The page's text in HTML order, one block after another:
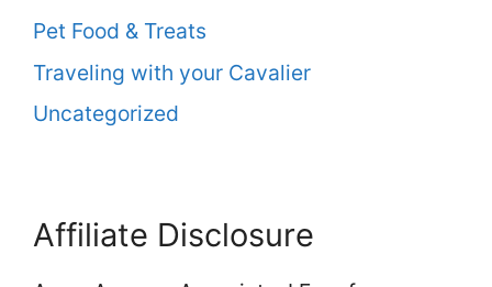
Pet Food & Treats
Traveling with your Cavalier
Uncategorized
Affiliate Disclosure